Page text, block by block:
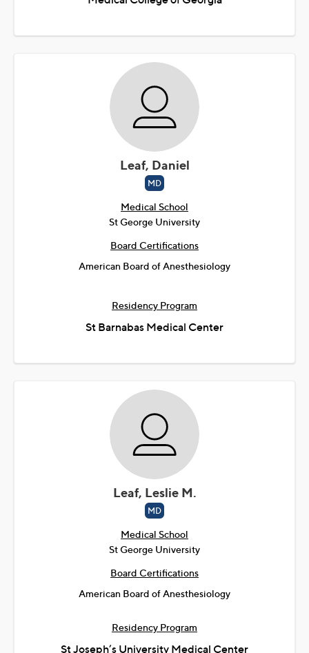
Leaf, Daniel
MD
Medical School
St George University
Board Certifications
American Board of Anesthesiology
Residency Program
St Barnabas Medical Center
Leaf, Leslie M.
MD
Medical School
St George University
Board Certifications
American Board of Anesthesiology
Residency Program
St Joseph’s University Medical Center